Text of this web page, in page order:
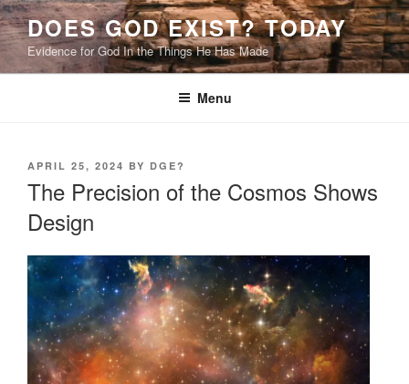
Skip
to
content
DOES GOD EXIST? TODAY
Evidence for God In the Things He Has Made
Menu
POSTED
APRIL 25, 2024 BY DGE?
The Precision of the Cosmos Shows
Design